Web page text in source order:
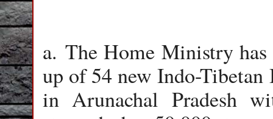
a. The Home Ministry
up of 54 new Indo-
in Arunachal Pradesh